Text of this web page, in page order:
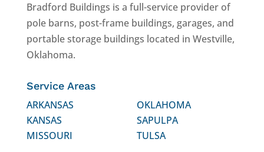
Bradford Buildings is a full-service provider of
pole barns, post-frame buildings, garages, and
portable storage buildings located in Westville,
Oklahoma.
Service Areas
ARKANSAS
KANSAS
MISSOURI
OKLAHOMA
SAPULPA
TULSA